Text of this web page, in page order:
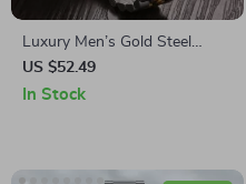
Luxury Men’s Gold Steel
Quartz Watch
US $52.49
In Stock